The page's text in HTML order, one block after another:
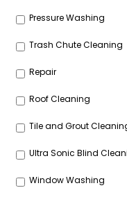
Pressure Washing
Trash Chute Cleaning
Repair
Roof Cleaning
Tile and Grout
Ultra Sonic Blind
Window Washing